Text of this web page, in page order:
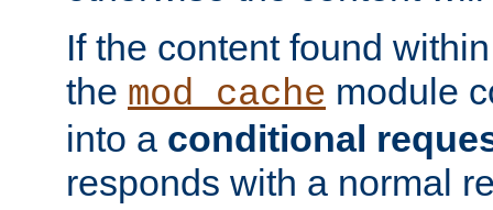
If the content found
the mod_cache module
into a conditional
responds with a normal